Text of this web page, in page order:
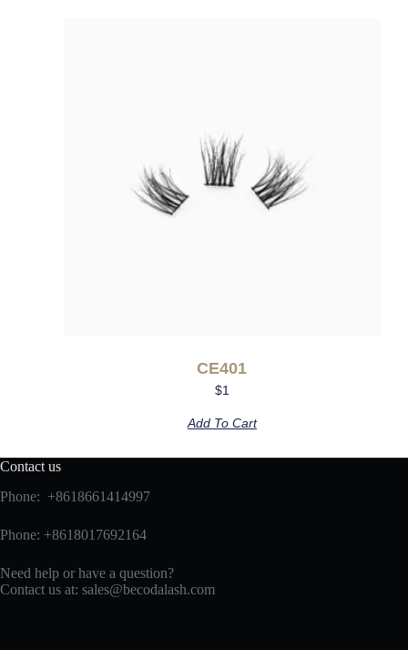
CE401
$1
Add To Cart
Contact us
Phone: +8618661414997
Phone: +8618017692164
Need help or have a question?
Contact us at: sales@becodalash.com